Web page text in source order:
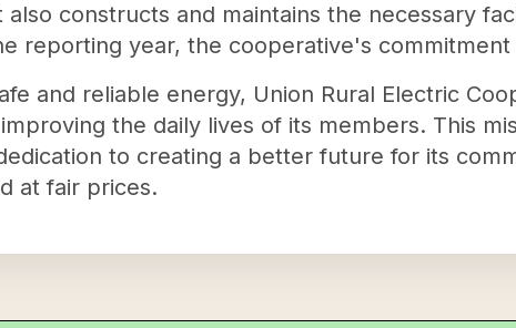
also constructs and maintains the necessary
reporting year, the cooperative's
and reliable energy, Union Rural Electric
the daily lives of its members. This
to creating a better future for its
at fair prices.